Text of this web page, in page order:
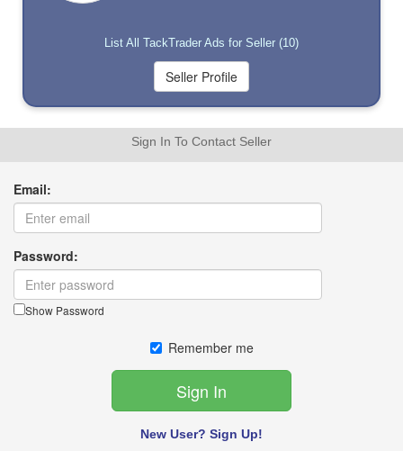
List All TackTrader Ads for Seller (10)
Sign In To Contact Seller
Email:
Password:
Show Password
Remember me
New User? Sign Up!